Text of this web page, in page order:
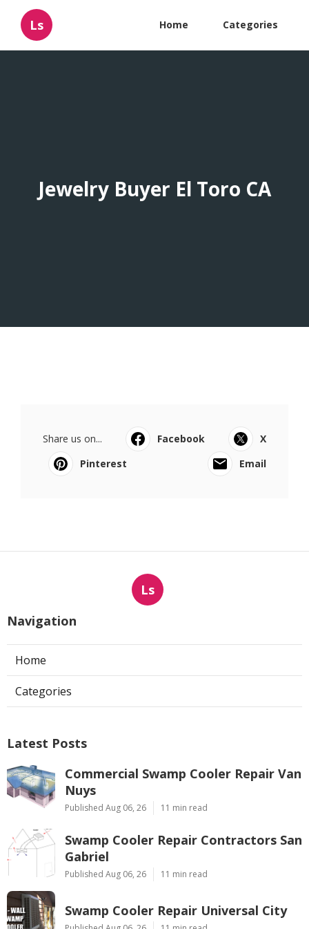
Ls Home Categories
Jewelry Buyer El Toro CA
Share us on... Facebook
X
Pinterest
Email
Ls
Navigation
Home
Categories
Latest Posts
Commercial Swamp Cooler Repair Van
Nuys
Published Aug 06, 26 11 min read
Swamp Cooler Repair Contractors San
Gabriel
Published Aug 06, 26 11 min read
Swamp Cooler Repair Universal City